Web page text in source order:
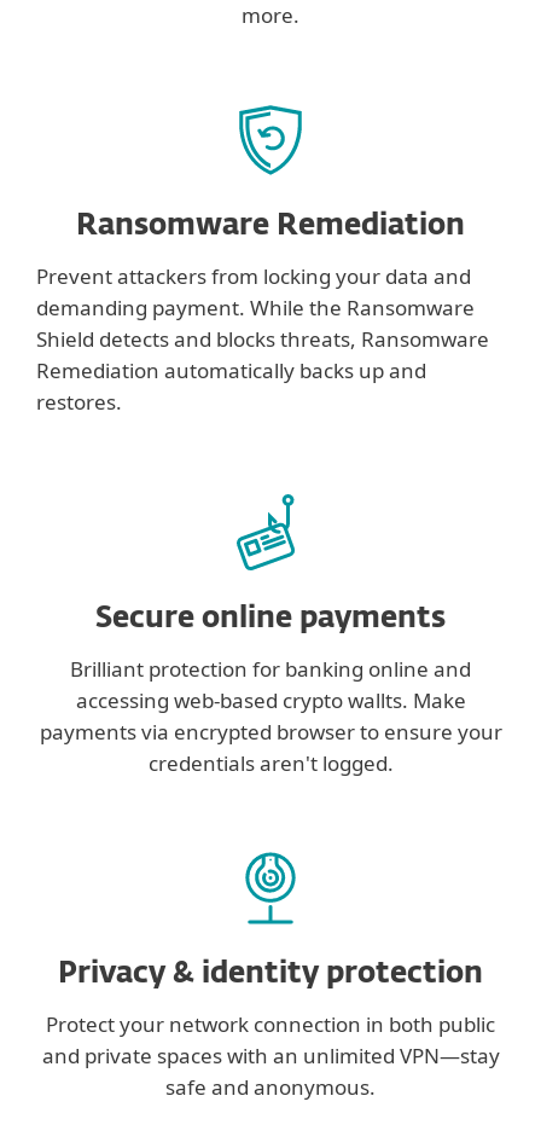
more.
Ransomware Remediation
Prevent attackers from locking your data and
demanding payment. While the Ransomware
Shield detects and blocks threats, Ransomware
Remediation automatically backs up and
restores.
Secure online payments
Brilliant protection for banking online and
accessing web-based crypto wallts. Make
payments via encrypted browser to ensure your
credentials aren't logged.
Privacy & identity protection
Protect your network connection in both public
and private spaces with an unlimited VPN—stay
safe and anonymous.